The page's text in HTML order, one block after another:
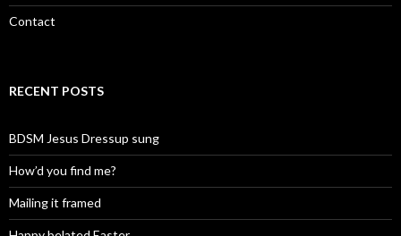
Contact
RECENT POSTS
BDSM Jesus Dressup sung
How’d you find me?
Mailing it framed